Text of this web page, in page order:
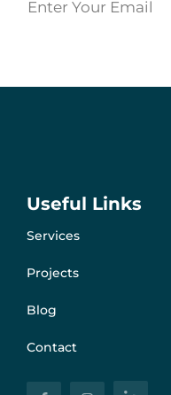
Useful Links
Services
Projects
Blog
Contact